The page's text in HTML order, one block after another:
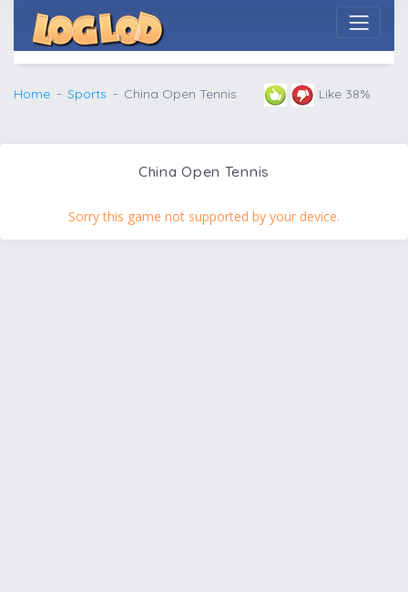
Home Sports China Open Tennis Like 38%
China Open Tennis
Sorry this game not supported by your device.